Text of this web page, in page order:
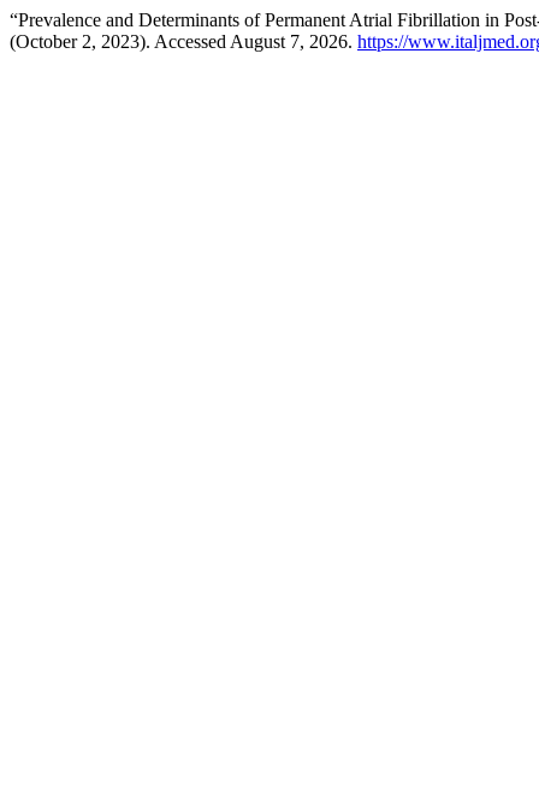
“Prevalence and Determinants of Permanent Atrial Fibrillation in
(October 2, 2023). Accessed August 7, 2026. https://